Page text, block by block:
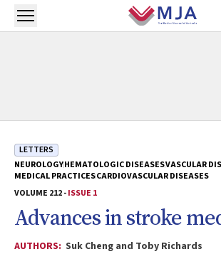
Skip to main content
Open menu
LETTERS
NEUROLOGYHEMATOLOGIC DISEASESVASCULAR
MEDICAL PRACTICESCARDIOVASCULAR DISEASES
VOLUME 212 -ISSUE 1
Advances in stroke
AUTHORS: Suk Cheng and Toby Richards